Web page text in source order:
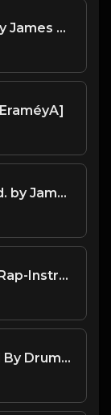
🐍 TRUSTLESS (Prod. by James Gold)
🧼 WISHY-WASHY (Prod. by James Gold)
99 Problems(Hip-Hop-Rap-Instrumental)(Prod.By Jayz-Beatz)
Dark Sword (Produced By Drumma Don x UISCE)